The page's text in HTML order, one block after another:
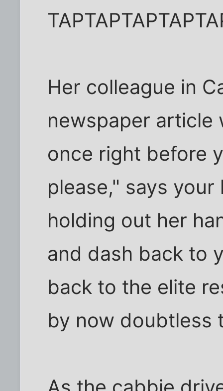
Her colleague in
newspaper article
once right before
please," says
holding out her
and dash back to
back to the elite
by now doubtless